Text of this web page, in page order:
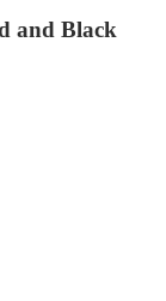
and Black